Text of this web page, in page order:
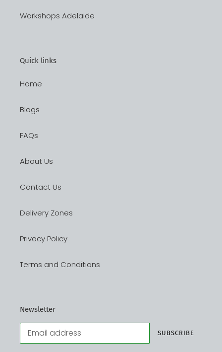
Workshops Adelaide
Quick links
Home
Blogs
FAQs
About Us
Contact Us
Delivery Zones
Privacy Policy
Terms and Conditions
Newsletter
SUBSCRIBE